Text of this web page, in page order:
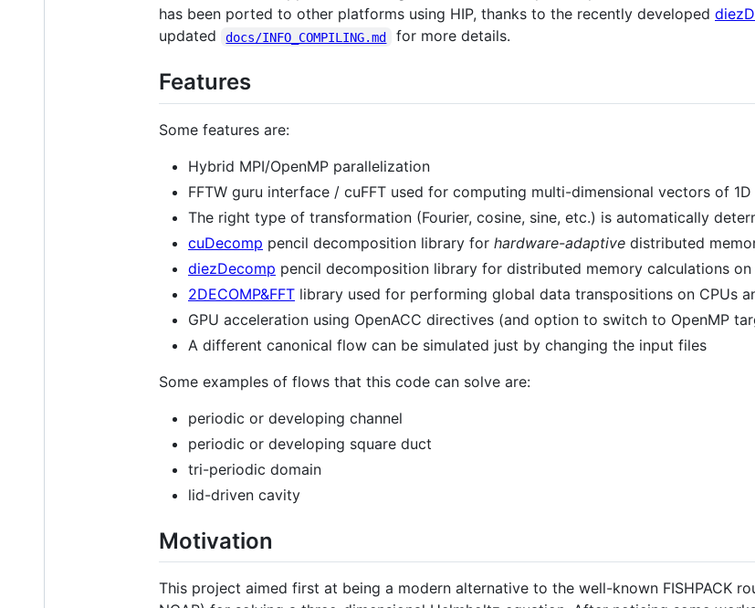
has been ported to other platforms using HIP, thanks to the recently developed
updated
docs/INFO_COMPILING.md for more details.
Features
Some features are:
Hybrid MPI/OpenMP parallelization
FFTW guru interface / cuFFT used for computing multi-dimensional vectors of
The right type of transformation (Fourier, cosine, sine, etc.) is automatically
cuDecomp pencil decomposition library for hardware-adaptive distributed
diezDecomp pencil decomposition library for distributed memory calculations
2DECOMP&FFT library used for performing global data transpositions on CPUs
GPU acceleration using OpenACC directives (and option to switch to OpenMP
A different canonical flow can be simulated just by changing the input files
Some examples of flows that this code can solve are:
periodic or developing channel
periodic or developing square duct
tri-periodic domain
lid-driven cavity
Motivation
This project aimed first at being a modern alternative to the well-known FISHPACK